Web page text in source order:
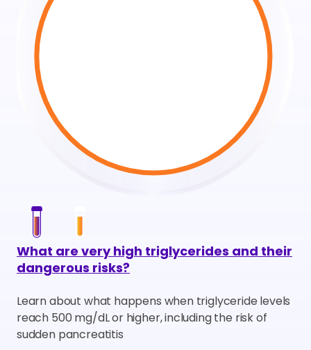
What are very high triglycerides and their
dangerous risks?
Learn about what happens when triglyceride levels
reach 500 mg/dL or higher, including the risk of
sudden pancreatitis